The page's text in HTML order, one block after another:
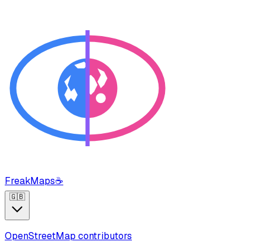
FreakMaps☕
🇬🇧
OpenStreetMap contributors